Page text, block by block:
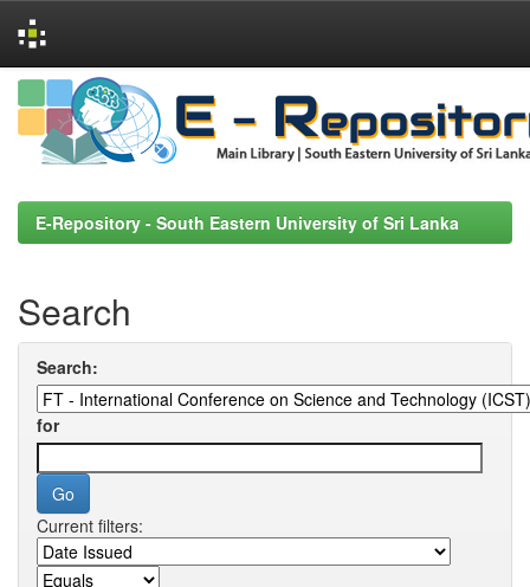
Skip
navigation
E-Repository - South Eastern University of Sri Lanka
Search
Search:
for
Current filters: